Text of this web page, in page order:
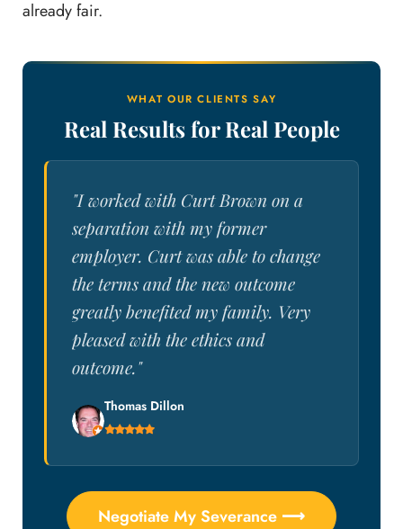
already fair.
WHAT OUR CLIENTS SAY
Real Results for Real People
"I worked with Curt Brown on a
separation with my former
employer. Curt was able to change
the terms and the new outcome
greatly benefited my family. Very
pleased with the ethics and
outcome."
Thomas Dillon
Negotiate My Severance ⟶